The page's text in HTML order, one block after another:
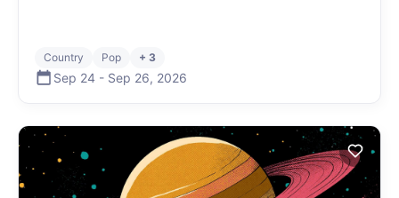
Country Pop + 3
Sep 24 - Sep 26, 2026